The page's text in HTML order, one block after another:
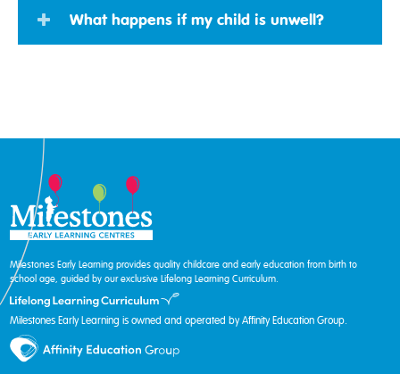
What happens if my child is unwell?
Milestones Early Learning provides quality childcare and early education from birth to
school age, guided by our exclusive Lifelong Learning Curriculum.
Milestones Early Learning is owned and operated by Affinity Education Group.